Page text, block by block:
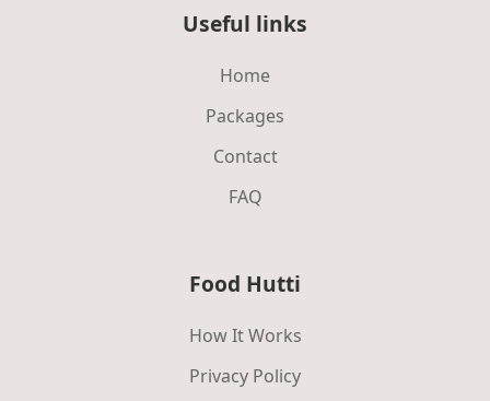
Useful links
Home
Packages
Contact
FAQ
Food Hutti
How It Works
Privacy Policy